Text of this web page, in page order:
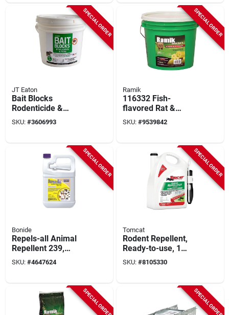
SPECIAL ORDER
JT Eaton
Bait Blocks
Rodenticide &
Insecticide, 4 Lb Pail
- 64 Blocks
SKU: #3606993
SPECIAL ORDER
Ramik
116332 Fish-
flavored Rat &
Mouse Poison Bars,
64 Pk, 4 Lb Pail,
SKU: #9539842
SPECIAL ORDER
Bonide
Repels-all Animal
Repellent 239,
Ready-to-use 1
Gallon Spray
SKU: #4647624
SPECIAL ORDER
Tomcat
Rodent Repellent,
Ready-to-use, 1
Gallon Trigger Spray
SKU: #8105330
SPECIAL ORDER SPECIAL ORDER